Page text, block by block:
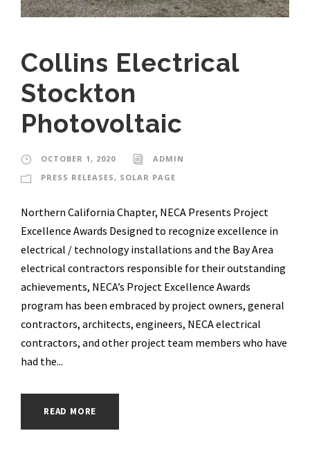
Collins Electrical
Stockton
Photovoltaic
OCTOBER 1, 2020
ADMIN
PRESS RELEASES , SOLAR PAGE
Northern California Chapter, NECA Presents Project
Excellence Awards Designed to recognize excellence in
electrical / technology installations and the Bay Area
electrical contractors responsible for their outstanding
achievements, NECA’s Project Excellence Awards
program has been embraced by project owners, general
contractors, architects, engineers, NECA electrical
contractors, and other project team members who have
had the...
READ MORE